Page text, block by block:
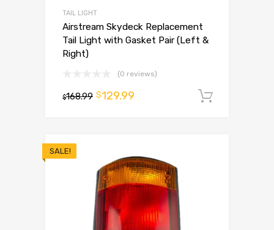
TAIL LIGHT
Airstream Skydeck Replacement
Tail Light with Gasket Pair (Left &
Right)
(0 reviews)
$168.99 $129.99
SALE!